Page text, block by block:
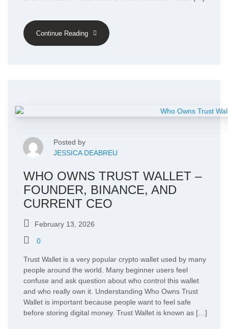
Continue Reading
Posted by
JESSICA DEABREU
WHO OWNS TRUST WALLET –
FOUNDER, BINANCE, AND
CURRENT CEO
February 13, 2026
0
Trust Wallet is a very popular crypto wallet used by many
people around the world. Many beginner users feel
confuse and ask question about who control this wallet
and who really own it. Understanding Who Owns Trust
Wallet is important because people want to feel safe
before storing digital money. Trust Wallet is known as […]